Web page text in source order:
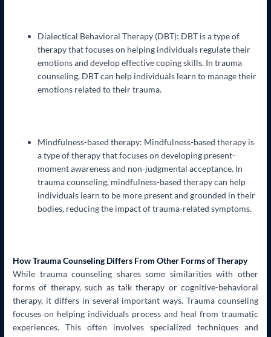
Dialectical Behavioral Therapy (DBT): DBT is a type of
therapy that focuses on helping individuals regulate their
emotions and develop effective coping skills. In trauma
counseling, DBT can help individuals learn to manage their
emotions related to their trauma.
Mindfulness-based therapy: Mindfulness-based therapy is
a type of therapy that focuses on developing present-
moment awareness and non-judgmental acceptance. In
trauma counseling, mindfulness-based therapy can help
individuals learn to be more present and grounded in their
bodies, reducing the impact of trauma-related symptoms.
How Trauma Counseling Differs From Other Forms of Therapy
While trauma counseling shares some similarities with other
forms of therapy, such as talk therapy or cognitive-behavioral
therapy, it differs in several important ways. Trauma counseling
focuses on helping individuals process and heal from traumatic
experiences. This often involves specialized techniques and